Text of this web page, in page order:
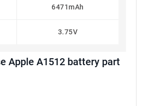
6471mAh
3.75V
Apple A1512 battery part